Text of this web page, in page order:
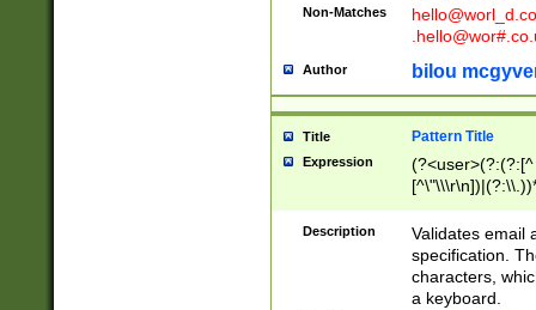
Non-Matches
Author bilou
Title Pattern Title
Expression
(?:[^
(?:\\.))*\])))*)
Description
Validates email
specification.
characters,
a keyboard.